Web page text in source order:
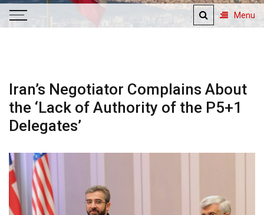
Menu
Iran’s Negotiator Complains About
the ‘Lack of Authority of the P5+1
Delegates’